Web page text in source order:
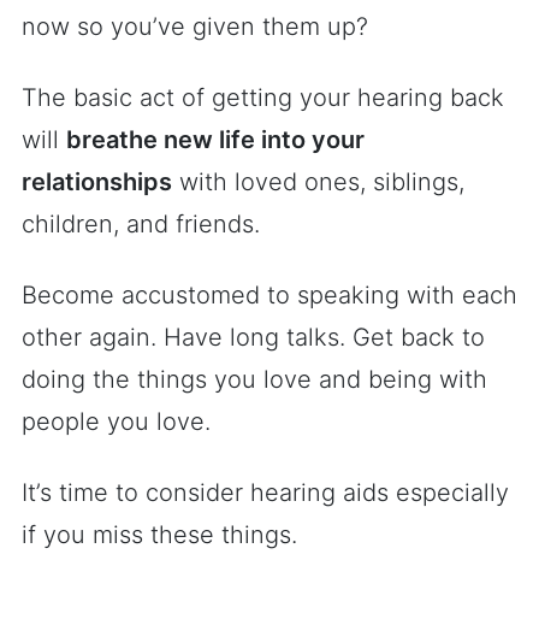
now so you’ve given them up?
The basic act of getting your hearing back
will breathe new life into your
relationships with loved ones, siblings,
children, and friends.
Become accustomed to speaking with each
other again. Have long talks. Get back to
doing the things you love and being with
people you love.
It’s time to consider hearing aids especially
if you miss these things.